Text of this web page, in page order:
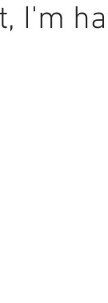
I'm